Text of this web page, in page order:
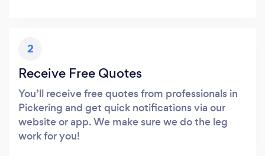
2
Receive Free Quotes
You’ll receive free quotes from professionals in
Pickering and get quick notifications via our
website or app. We make sure we do the leg
work for you!